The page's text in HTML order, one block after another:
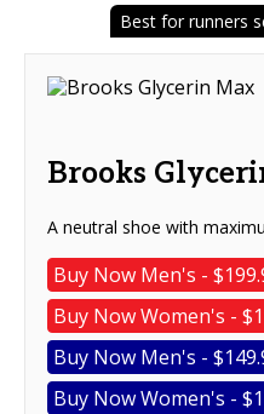
Best for runners
Brooks
A neutral shoe with
Buy Now Men's -
Buy Now Women's -
Buy Now Men's -
Buy Now Women's -